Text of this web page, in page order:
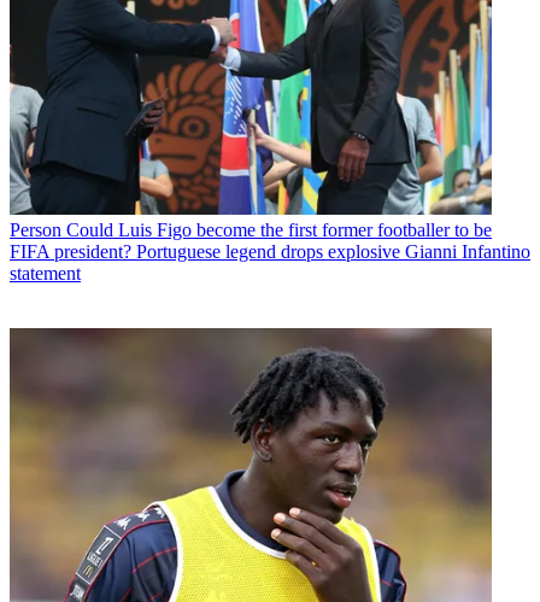
Person Could Luis Figo become the first former footballer to be
FIFA president? Portuguese legend drops explosive Gianni Infantino
statement